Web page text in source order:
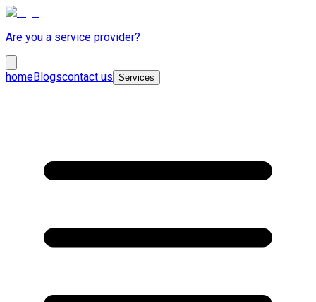
Are you a service provider?
homeBlogscontact us Services